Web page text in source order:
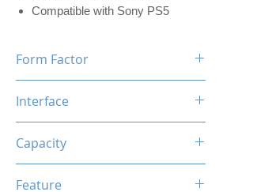
Compatible with Sony PS5
Form Factor
Interface
Capacity
Feature